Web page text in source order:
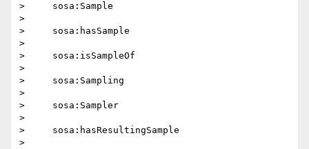
>     sosa:Sample
>
>     sosa:hasSample
>
>     sosa:isSampleOf
>
>     sosa:Sampling
>
>     sosa:Sampler
>
>     sosa:hasResultingSample
>